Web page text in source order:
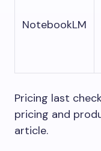
NotebookLM
Pricing last
pricing and
article.